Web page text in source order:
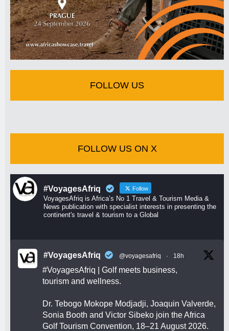
FOLLOW US
FOLLOW US ON X
#VoyagesAfriq Follow
VoyagesAfriq is Africa’s No 1 Travel & Tourism Media &
News publication with specialist interests in presenting the
continent's travel & tourism to a Global
#VoyagesAfriq @voyagesafriq · 18h
#VoyagesAfriq | Golf meets business,
tourism and wellness.
Dr. Tebogo Mokope Modjadji, Joaquin Valverde,
Sonia Booth and Victor Sibeko join the Africa
Golf Tourism Convention, 18–21 August 2026.